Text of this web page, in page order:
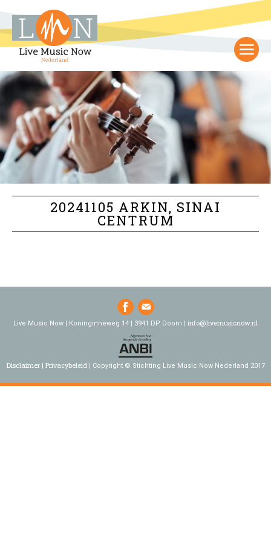
20241105 ARKIN, SINAI
CENTRUM
Live Music Now | Koninginneweg 14 | 3941 DP Doorn | info@livemusicnow.nl
Disclaimer Privacybeleid Copyright © Stichting Live Music Now Nederland 2017